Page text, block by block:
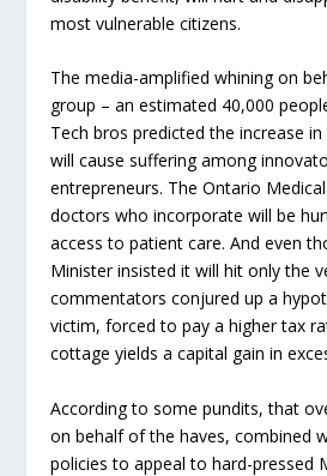
most vulnerable citizens.
The media-amplified whining on
group – an estimated 40,000
Tech bros predicted the increase
will cause suffering among
entrepreneurs. The Ontario
doctors who incorporate will be
access to patient care. And even
Minister insisted it will hit only the
commentators conjured up a
victim, forced to pay a higher tax
cottage yields a capital gain in
According to some pundits, that
on behalf of the haves, combined
policies to appeal to hard-pressed